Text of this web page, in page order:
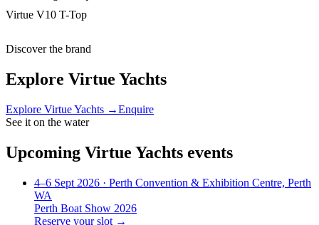
Virtue V10 T-Top
Discover the brand
Explore Virtue Yachts
Explore Virtue Yachts →Enquire
See it on the water
Upcoming Virtue Yachts events
4–6 Sept 2026 · Perth Convention & Exhibition Centre, Perth
WA
Perth Boat Show 2026
Reserve your slot →